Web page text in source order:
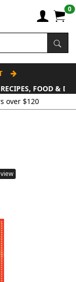
0
RECIPES, FOOD &